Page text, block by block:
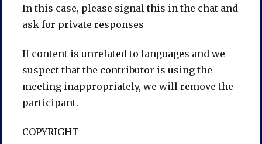
In this case, please signal this in the chat and
ask for private responses
If content is unrelated to languages and we
suspect that the contributor is using the
meeting inappropriately, we will remove the
participant.
COPYRIGHT